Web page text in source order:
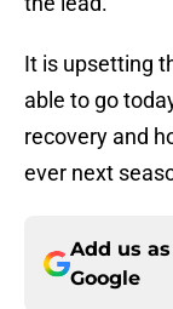
It is upsetting
able to go
recovery and
ever next
Add us
Google